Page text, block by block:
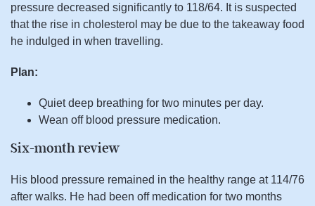
pressure decreased significantly to 118/64. It is suspected
that the rise in cholesterol may be due to the takeaway food
he indulged in when travelling.
Plan:
Quiet deep breathing for two minutes per day.
Wean off blood pressure medication.
Six-month review
His blood pressure remained in the healthy range at 114/76
after walks. He had been off medication for two months